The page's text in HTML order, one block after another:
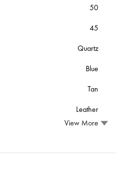
50
45
Quartz
Blue
Tan
Leather
View More